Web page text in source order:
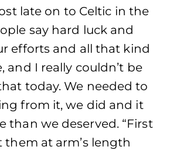
late on to Celtic in the
say hard luck and
efforts and all that kind
and I really couldn’t be
today. We needed to
from it, we did and it
than we deserved. “First
them at arm’s length